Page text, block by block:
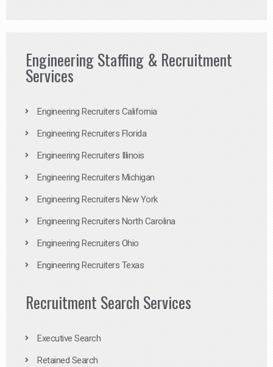
Engineering Staffing & Recruitment
Services
Engineering Recruiters California
Engineering Recruiters Florida
Engineering Recruiters Illinois
Engineering Recruiters Michigan
Engineering Recruiters New York
Engineering Recruiters North Carolina
Engineering Recruiters Ohio
Engineering Recruiters Texas
Recruitment Search Services
Executive Search
Retained Search